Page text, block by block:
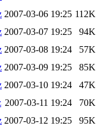
2007-03-06 19:25 112K
2007-03-07 19:25
94K
2007-03-08 19:24
57K
2007-03-09 19:25
85K
2007-03-10 19:24
47K
2007-03-11 19:24
70K
2007-03-12 19:25
95K